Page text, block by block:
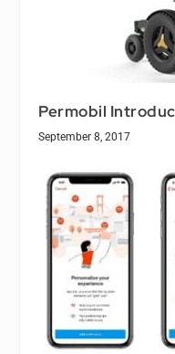
Permobil
September 8, 2017